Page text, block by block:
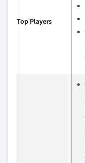
Top Players